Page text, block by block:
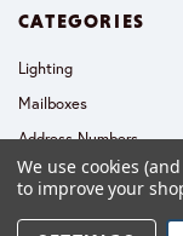
CATEGORIES
Lighting
Mailboxes
Address Numbers
Collections
We use cookies
to improve your